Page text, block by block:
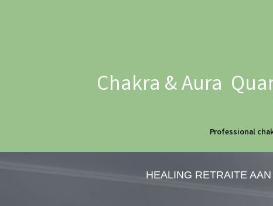
Chakra & Aura
Professional
HEALING RETRAITE